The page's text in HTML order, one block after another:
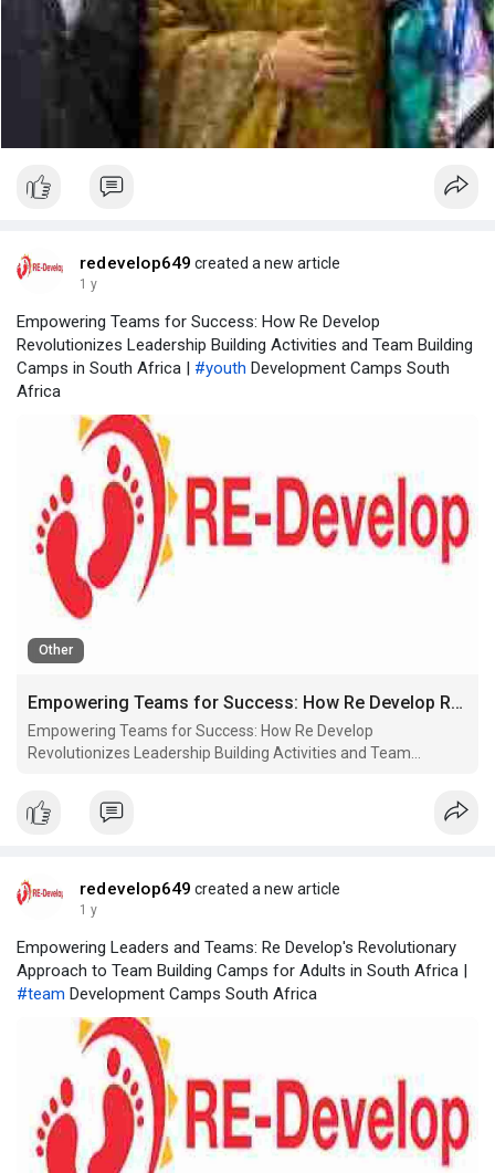
redevelop649 created a new article
1 y
Empowering Teams for Success: How Re Develop
Revolutionizes Leadership Building Activities and Team Building
Camps in South Africa | #youth Development Camps South
Africa
Other
Empowering Teams for Success: How Re Develop Revolutionizes Leadership Building Activities and Team Building Camps in So
Empowering Teams for Success: How Re Develop
Revolutionizes Leadership Building Activities and Team
redevelop649 created a new article
1 y
Empowering Leaders and Teams: Re Develop's Revolutionary
Approach to Team Building Camps for Adults in South Africa |
#team Development Camps South Africa